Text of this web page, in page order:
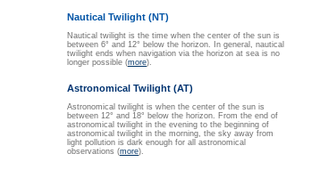
Nautical Twilight (NT)
Nautical twilight is the time when the center of the sun is
between 6° and 12° below the horizon. In general, nautical
twilight ends when navigation via the horizon at sea is no
longer possible (more).
Astronomical Twilight (AT)
Astronomical twilight is when the center of the sun is
between 12° and 18° below the horizon. From the end of
astronomical twilight in the evening to the beginning of
astronomical twilight in the morning, the sky away from
light pollution is dark enough for all astronomical
observations (more).